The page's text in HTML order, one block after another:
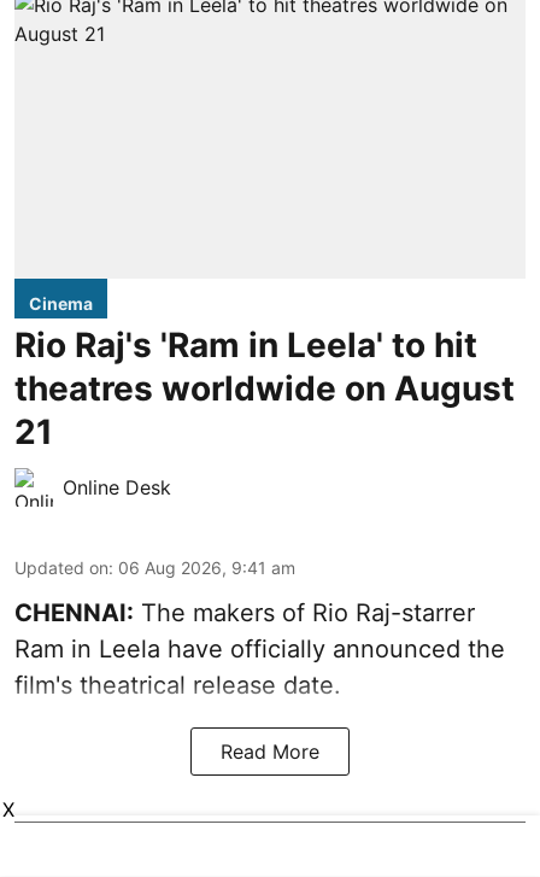
Cinema
Rio Raj's 'Ram in Leela' to hit
theatres worldwide on August
21
Online Desk
Updated on: 06 Aug 2026, 9:41 am
CHENNAI: The makers of Rio Raj-starrer
Ram in Leela have officially announced the
film's theatrical release date.
Read More
X